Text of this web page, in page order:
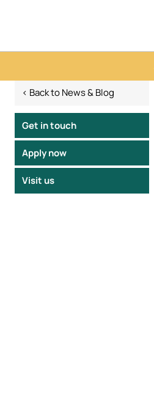
< Back to News & Blog
Get in touch
Apply now
Visit us